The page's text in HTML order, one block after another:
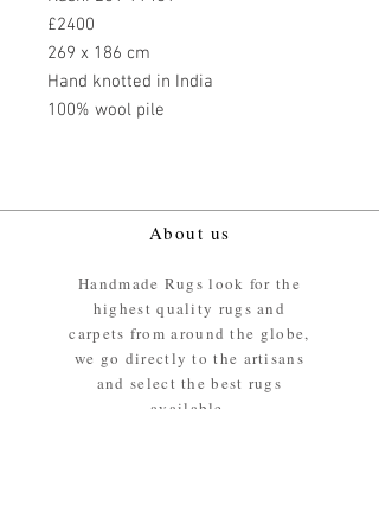
£2400
269 x 186 cm
Hand knotted in India
100% wool pile
About us
Handmade Rugs look for the
highest quality rugs and
carpets from around the globe,
we go directly to the artisans
and select the best rugs
available.